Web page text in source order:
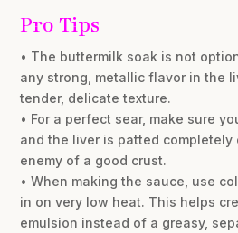
Pro Tips
• The buttermilk soak is not
any strong, metallic flavor in the
tender, delicate texture.
• For a perfect sear, make sure
and the liver is patted completely
enemy of a good crust.
• When making the sauce, use
in on very low heat. This helps
emulsion instead of a greasy,